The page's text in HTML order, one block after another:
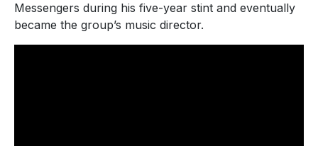
Messengers during his five-year stint and eventually
became the group’s music director.